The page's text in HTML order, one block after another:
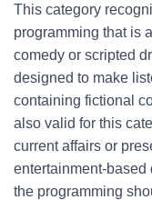
This category
programming that is
comedy or scripted
designed to make
containing fictional
also valid for this
current affairs or
entertainment-based
the programming